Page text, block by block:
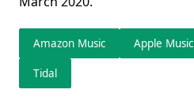
Amazon Music Apple Music
Tidal